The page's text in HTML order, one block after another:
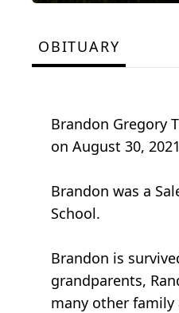
OBITUARY
Brandon Gregory
on August 30,
Brandon was a
School.
Brandon is
grandparents,
many other